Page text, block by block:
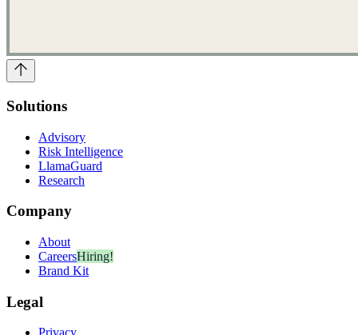
Solutions
Advisory
Risk Intelligence
LlamaGuard
Research
Company
About
CareersHiring!
Brand Kit
Legal